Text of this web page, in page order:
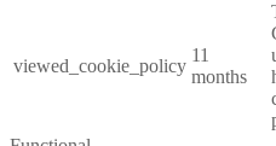
viewed_cookie_policy
11
months